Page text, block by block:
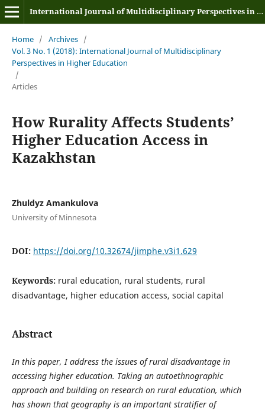
International Journal of Multidisciplinary Perspectives in Higher Education
Home / Archives /
Vol. 3 No. 1 (2018): International Journal of Multidisciplinary
Perspectives in Higher Education
/
Articles
How Rurality Affects Students’
Higher Education Access in
Kazakhstan
Zhuldyz Amankulova
University of Minnesota
DOI: https://doi.org/10.32674/jimphe.v3i1.629
Keywords: rural education, rural students, rural
disadvantage, higher education access, social capital
Abstract
In this paper, I address the issues of rural disadvantage in
accessing higher education. Taking an autoethnographic
approach and building on research on rural education, which
has shown that geography is an important stratifier of